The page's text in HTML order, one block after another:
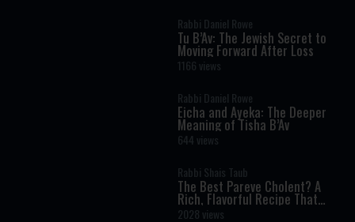
Rabbi Daniel Rowe
Tu B’Av: The Jewish Secret to
Moving Forward After Loss
1166 views
Rabbi Daniel Rowe
Eicha and Ayeka: The Deeper
Meaning of Tisha B’Av
644 views
Rabbi Shais Taub
The Best Pareve Cholent? A
Rich, Flavorful Recipe That
Rivals the Real Thing
2028 views